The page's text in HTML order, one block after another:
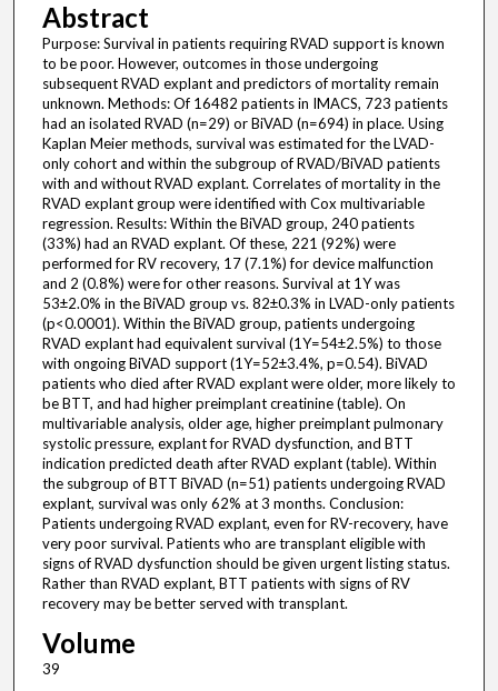
Abstract
Purpose: Survival in patients requiring RVAD support is known
to be poor. However, outcomes in those undergoing
subsequent RVAD explant and predictors of mortality remain
unknown. Methods: Of 16482 patients in IMACS, 723 patients
had an isolated RVAD (n=29) or BiVAD (n=694) in place. Using
Kaplan Meier methods, survival was estimated for the LVAD-
only cohort and within the subgroup of RVAD/BiVAD patients
with and without RVAD explant. Correlates of mortality in the
RVAD explant group were identified with Cox multivariable
regression. Results: Within the BiVAD group, 240 patients
(33%) had an RVAD explant. Of these, 221 (92%) were
performed for RV recovery, 17 (7.1%) for device malfunction
and 2 (0.8%) were for other reasons. Survival at 1Y was
53±2.0% in the BiVAD group vs. 82±0.3% in LVAD-only patients
(p<0.0001). Within the BiVAD group, patients undergoing
RVAD explant had equivalent survival (1Y=54±2.5%) to those
with ongoing BiVAD support (1Y=52±3.4%, p=0.54). BiVAD
patients who died after RVAD explant were older, more likely to
be BTT, and had higher preimplant creatinine (table). On
multivariable analysis, older age, higher preimplant pulmonary
systolic pressure, explant for RVAD dysfunction, and BTT
indication predicted death after RVAD explant (table). Within
the subgroup of BTT BiVAD (n=51) patients undergoing RVAD
explant, survival was only 62% at 3 months. Conclusion:
Patients undergoing RVAD explant, even for RV-recovery, have
very poor survival. Patients who are transplant eligible with
signs of RVAD dysfunction should be given urgent listing status.
Rather than RVAD explant, BTT patients with signs of RV
recovery may be better served with transplant.
Volume
39